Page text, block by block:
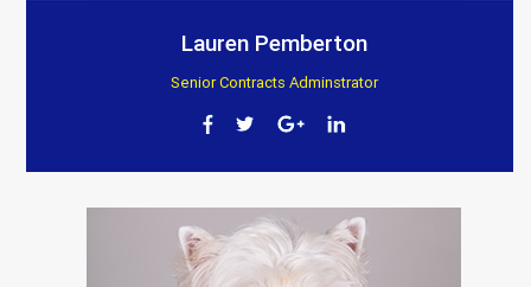
Lauren Pemberton
Senior Contracts Adminstrator